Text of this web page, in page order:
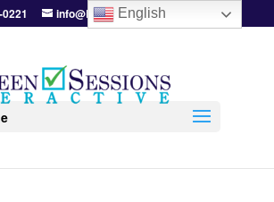
info@BetweenSessions.com
English